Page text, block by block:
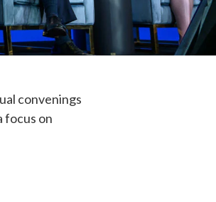
convenings
focus on